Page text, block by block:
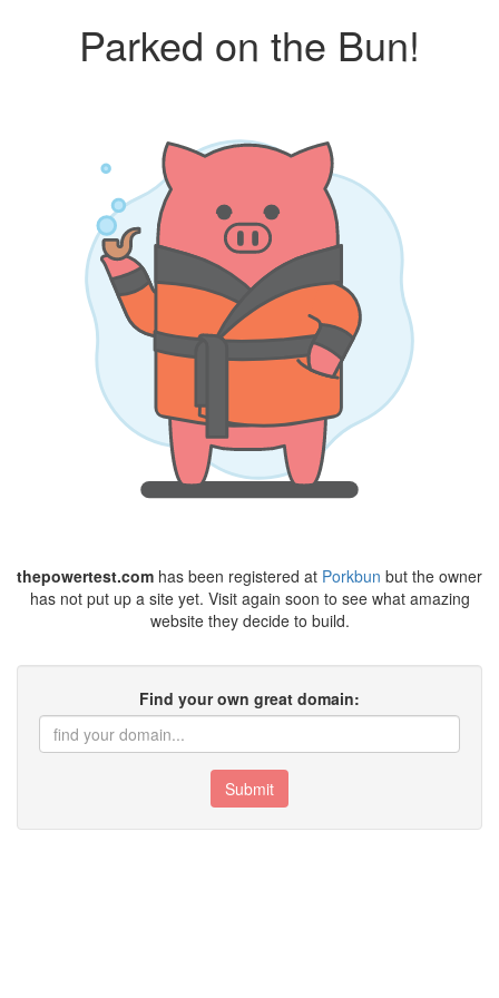
Parked on the Bun!
thepowertest.com has been registered at Porkbun but the owner
has not put up a site yet. Visit again soon to see what amazing
website they decide to build.
Find your own great domain:
Submit